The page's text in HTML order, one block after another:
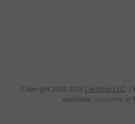
Copyright 2008-2026 LakeHub LLC . |
questions, concerns or